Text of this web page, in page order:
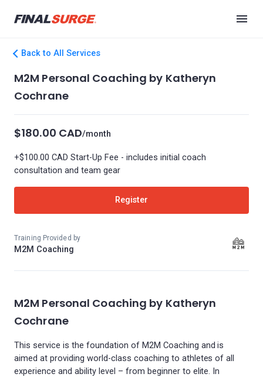
Back to All Services
M2M Personal Coaching by Katheryn
Cochrane
This service is the foundation of M2M Coaching and is
aimed at providing world-class coaching to athletes of all
experience and ability level – from beginner to elite. In
M2M Personal Coaching by Katheryn
Cochrane
$180.00 CAD/month
+$100.00 CAD Start-Up Fee - includes initial coach
consultation and team gear
Register
Training Provided by
M2M Coaching